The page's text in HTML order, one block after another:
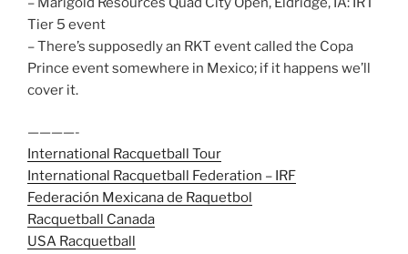
Tier 5 event
– There’s supposedly an RKT event called the Copa
Prince event somewhere in Mexico; if it happens we’ll
cover it.
————-
International Racquetball Tour
International Racquetball Federation – IRF
Federación Mexicana de Raquetbol
Racquetball Canada
USA Racquetball